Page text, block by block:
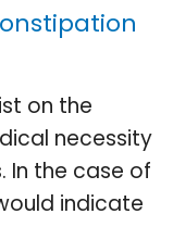
on the
necessity
In the case of
indicate